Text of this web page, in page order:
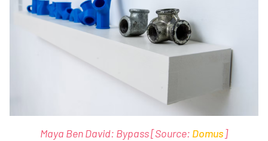
Maya Ben David: Bypass [Source: Domus]